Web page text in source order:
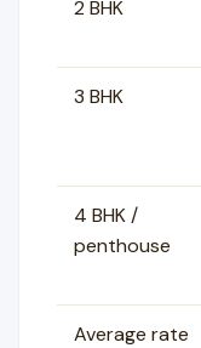
2 BHK
3 BHK
4 BHK /
penthouse
Average rate